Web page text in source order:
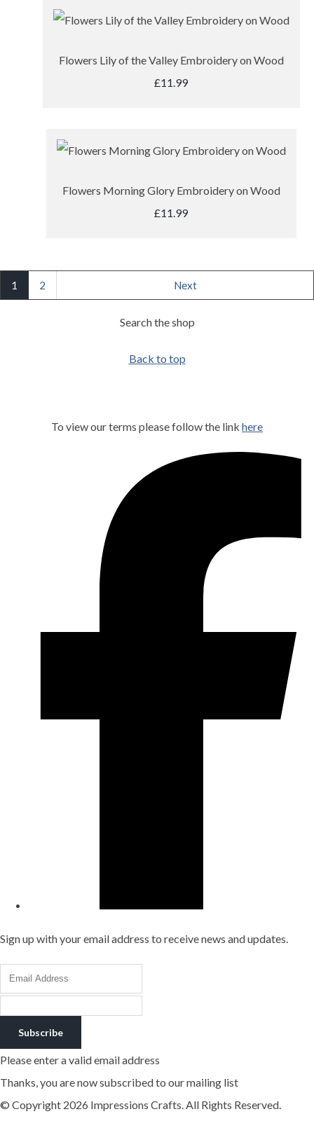
Flowers Lily of the Valley Embroidery on Wood
£11.99
Flowers Morning Glory Embroidery on Wood
£11.99
1 2 Next
Search the shop
Back to top
To view our terms please follow the link here
Sign up with your email address to receive news and updates.
Subscribe
Please enter a valid email address
Thanks, you are now subscribed to our mailing list
© Copyright 2026 Impressions Crafts. All Rights Reserved.